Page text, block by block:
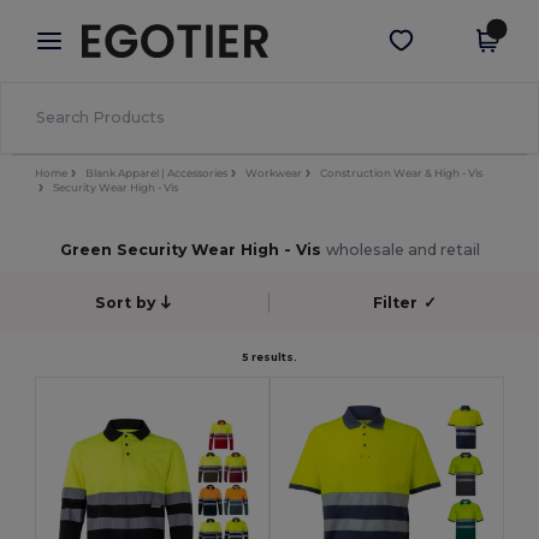
× Egotier App
Better prices on app!
Get the app
Home Blank Apparel | Accessories Workwear
Construction Wear & High - Vis
Security Wear High - Vis
Green Security Wear High - Vis wholesale and retail
Sort by Filter ✓
5 results.